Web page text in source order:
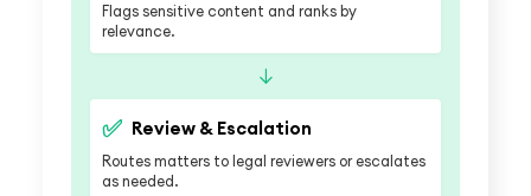
Flags sensitive content and ranks by
relevance.
↓
✅ Review & Escalation
Routes matters to legal reviewers or escalates
as needed.